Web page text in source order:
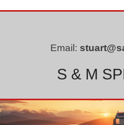
Email:
S & M